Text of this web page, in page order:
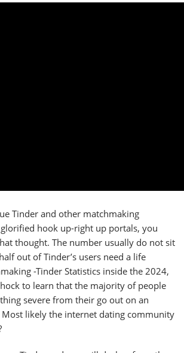
Tinder and other matchmaking
hook up-right up portals, you
thought. The number usually do not sit
out of Tinder’s users need a life
-Tinder Statistics inside the 2024,
to learn that the majority of people
severe from their go out on an
likely the internet dating community